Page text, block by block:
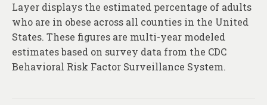
Layer displays the estimated percentage of adults
who are in obese across all counties in the United
States. These figures are multi-year modeled
estimates based on survey data from the CDC
Behavioral Risk Factor Surveillance System.